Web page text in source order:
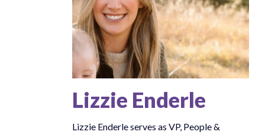
Lizzie Enderle
Lizzie Enderle serves as VP, People &